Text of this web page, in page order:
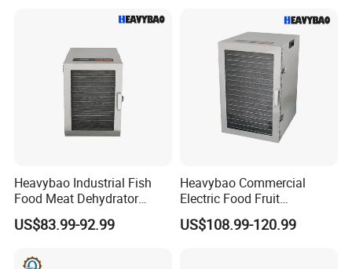
Heavybao Industrial Fish
Food Meat Dehydrator
Machine for Restaurant
Snack Equipment
US$83.99-92.99
Heavybao Commercial
Electric Food Fruit
Vegetable Deshidratador De
Alimentos Dehydrator
US$108.99-120.99